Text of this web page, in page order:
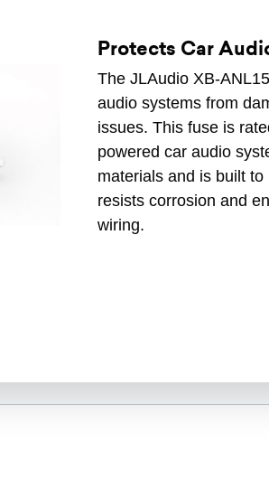
Protects Car
The JLAudio XB-
audio systems from
issues. This fuse is
powered car audio
materials and is built
resists corrosion and
wiring.